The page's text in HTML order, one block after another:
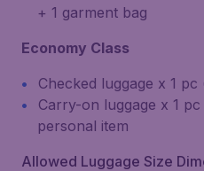
+ 1 garment bag
Economy Class
Checked luggage x 1
Carry-on luggage x 1
personal item
Allowed Luggage Size